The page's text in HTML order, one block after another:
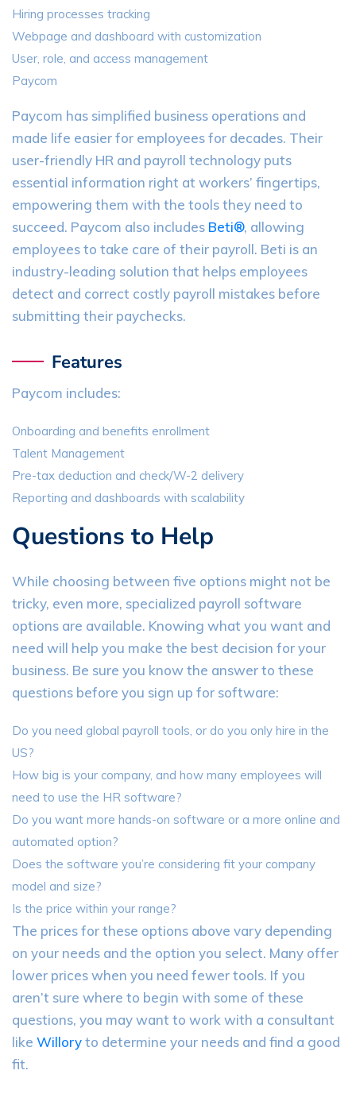
Hiring processes tracking
Webpage and dashboard with customization
User, role, and access management
Paycom
Paycom has simplified business operations and
made life easier for employees for decades. Their
user-friendly HR and payroll technology puts
essential information right at workers’ fingertips,
empowering them with the tools they need to
succeed. Paycom also includes Beti®, allowing
employees to take care of their payroll. Beti is an
industry-leading solution that helps employees
detect and correct costly payroll mistakes before
submitting their paychecks.
Features
Paycom includes:
Onboarding and benefits enrollment
Talent Management
Pre-tax deduction and check/W-2 delivery
Reporting and dashboards with scalability
Questions to Help
While choosing between five options might not be
tricky, even more, specialized payroll software
options are available. Knowing what you want and
need will help you make the best decision for your
business. Be sure you know the answer to these
questions before you sign up for software:
Do you need global payroll tools, or do you only hire in the
US?
How big is your company, and how many employees will
need to use the HR software?
Do you want more hands-on software or a more online and
automated option?
Does the software you’re considering fit your company
model and size?
Is the price within your range?
The prices for these options above vary depending
on your needs and the option you select. Many offer
lower prices when you need fewer tools. If you
aren’t sure where to begin with some of these
questions, you may want to work with a consultant
like Willoryto determine your needs and find a good
fit.